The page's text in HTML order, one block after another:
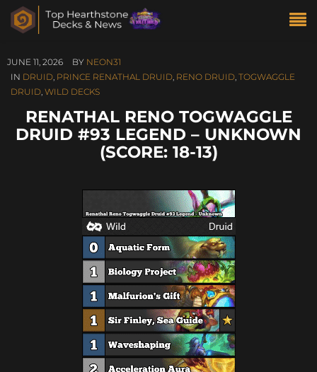
JUNE 11, 2026 BY NEON31
IN DRUID, PRINCE RENATHAL DRUID, RENO DRUID, TOGWAGGLE
DRUID, WILD DECKS
RENATHAL RENO TOGWAGGLE
DRUID #93 LEGEND – UNKNOWN
(SCORE: 18-13)